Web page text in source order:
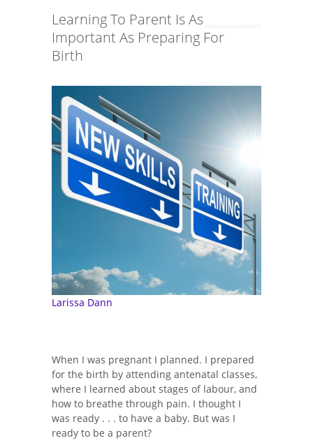
Learning To Parent Is As
Important As Preparing For
Birth
Larissa Dann
When I was pregnant I planned. I prepared
for the birth by attending antenatal classes,
where I learned about stages of labour, and
how to breathe through pain. I thought I
was ready . . . to have a baby. But was I
ready to be a parent?